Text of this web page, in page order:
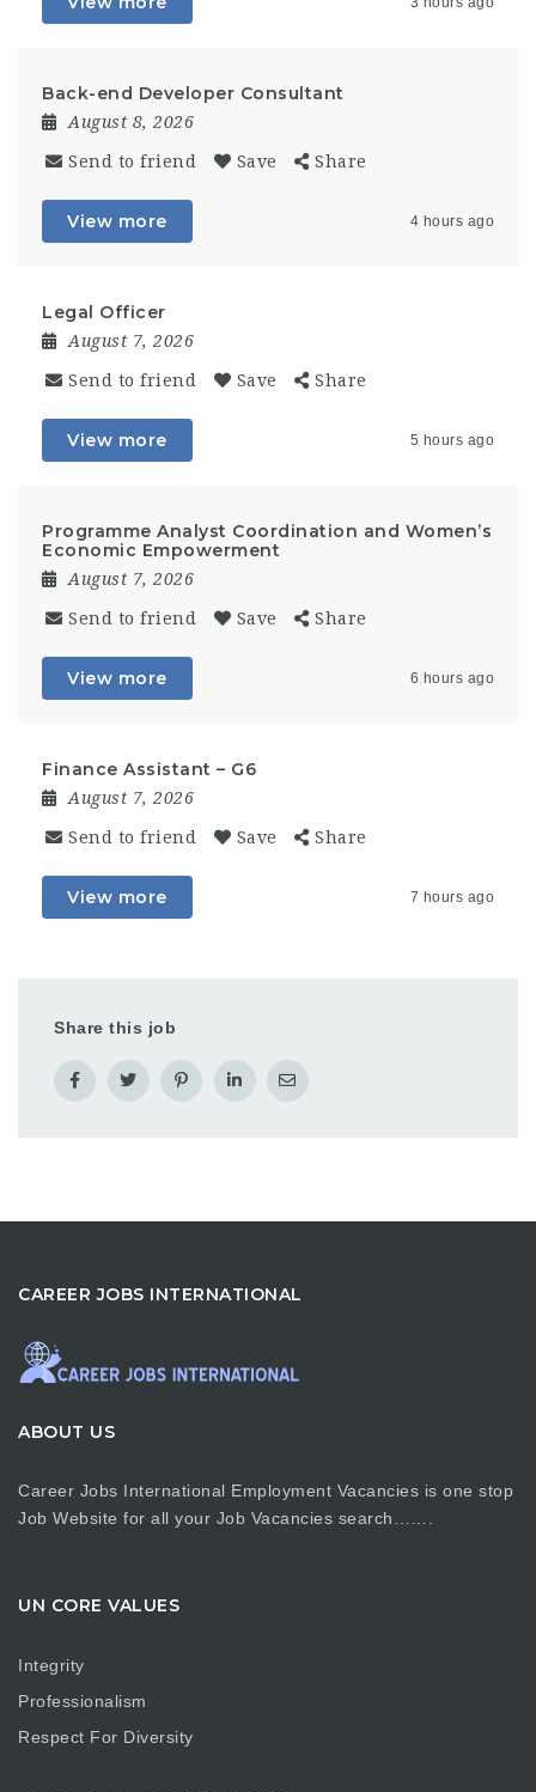
Back-end Developer Consultant
August 8, 2026
Send to friend Save Share
View more 4 hours ago
Legal Officer
August 7, 2026
Send to friend Save Share
View more 5 hours ago
Programme Analyst Coordination and Women’s
Economic Empowerment
August 7, 2026
Send to friend Save Share
View more 6 hours ago
Finance Assistant – G6
August 7, 2026
Send to friend Save Share
View more 7 hours ago
Share this job
CAREER JOBS INTERNATIONAL
ABOUT US
Career Jobs International Employment Vacancies is one stop
Job Website for all your Job Vacancies search…….
UN CORE VALUES
Integrity
Professionalism
Respect For Diversity